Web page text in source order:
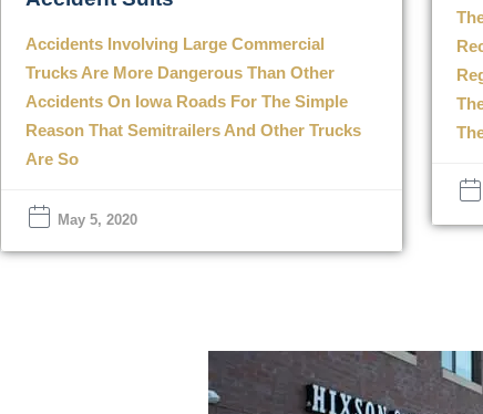
Accidents Involving Large Commercial
Trucks Are More Dangerous Than Other
Accidents On Iowa Roads For The Simple
Reason That Semitrailers And Other Trucks
Are So
May 5, 2020